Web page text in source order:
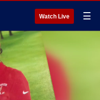
Watch Live ☰